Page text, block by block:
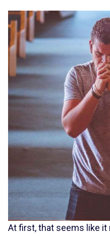
At first, that seems like